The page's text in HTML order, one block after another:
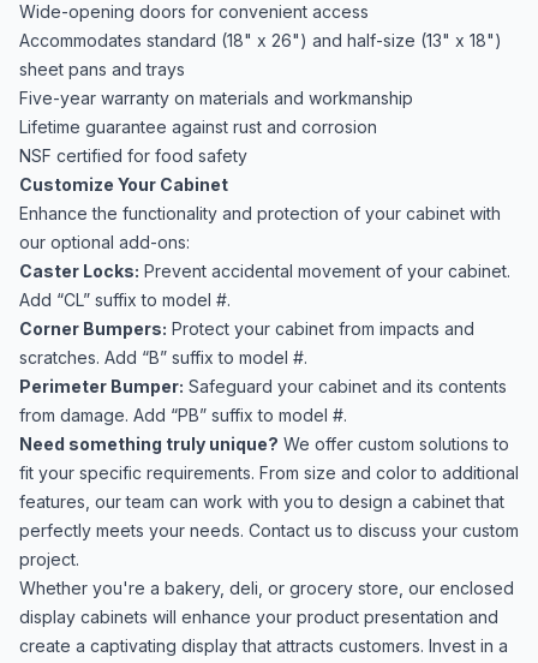
Wide-opening doors for convenient access
Accommodates standard (18" x 26") and half-size (13" x 18")
sheet pans and trays
Five-year warranty on materials and workmanship
Lifetime guarantee against rust and corrosion
NSF certified for food safety
Customize Your Cabinet
Enhance the functionality and protection of your cabinet with
our optional add-ons:
Caster Locks: Prevent accidental movement of your cabinet.
Add “CL” suffix to model #.
Corner Bumpers: Protect your cabinet from impacts and
scratches. Add “B” suffix to model #.
Perimeter Bumper: Safeguard your cabinet and its contents
from damage. Add “PB” suffix to model #.
Need something truly unique? We offer custom solutions to
fit your specific requirements. From size and color to additional
features, our team can work with you to design a cabinet that
perfectly meets your needs. Contact us to discuss your custom
project.
Whether you're a bakery, deli, or grocery store, our enclosed
display cabinets will enhance your product presentation and
create a captivating display that attracts customers. Invest in a